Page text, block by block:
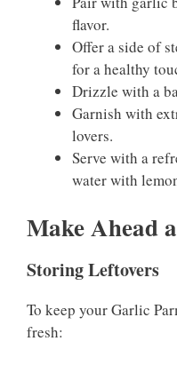
flavor.
Offer a side of
for a healthy
Drizzle with a
Garnish with
lovers.
Serve with a
water with
Make Ahead
Storing Leftovers
To keep your Garlic
fresh: